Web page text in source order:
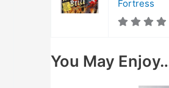
Fortress
You May